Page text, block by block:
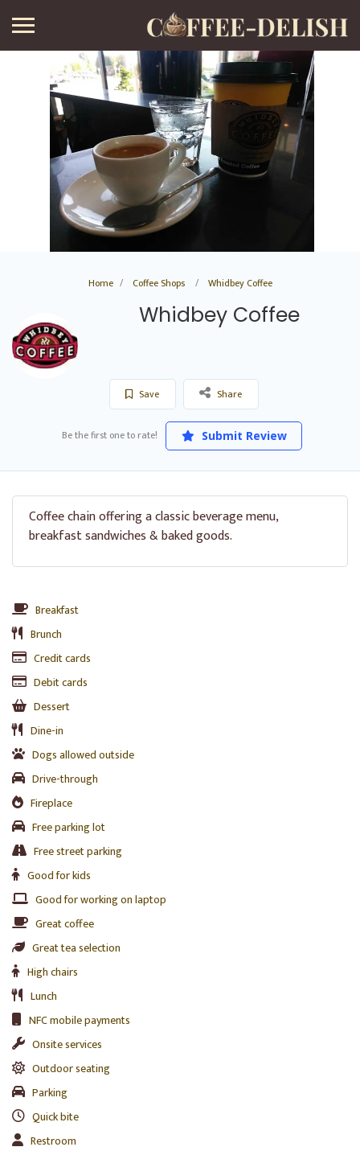
Home Coffee Shops Whidbey Coffee
Whidbey Coffee
Save Share
Be the first one to rate! Submit Review
Coffee chain offering a classic beverage menu,
breakfast sandwiches & baked goods.
Breakfast
Brunch
Credit cards
Debit cards
Dessert
Dine-in
Dogs allowed outside
Drive-through
Fireplace
Free parking lot
Free street parking
Good for kids
Good for working on laptop
Great coffee
Great tea selection
High chairs
Lunch
NFC mobile payments
Onsite services
Outdoor seating
Parking
Quick bite
Restroom